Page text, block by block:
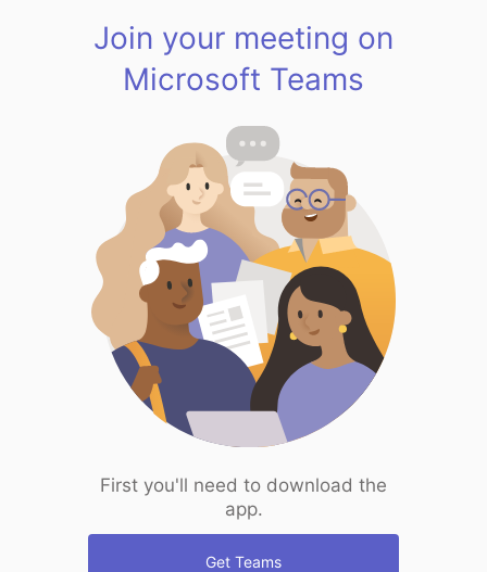
Join your meeting on
Microsoft Teams
First you'll need to download the
app.
Get Teams